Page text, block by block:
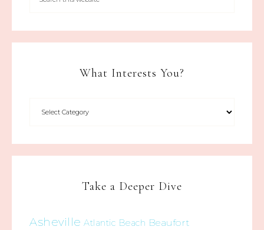
What Interests You?
Take a Deeper Dive
Asheville Atlantic Beach Beaufort